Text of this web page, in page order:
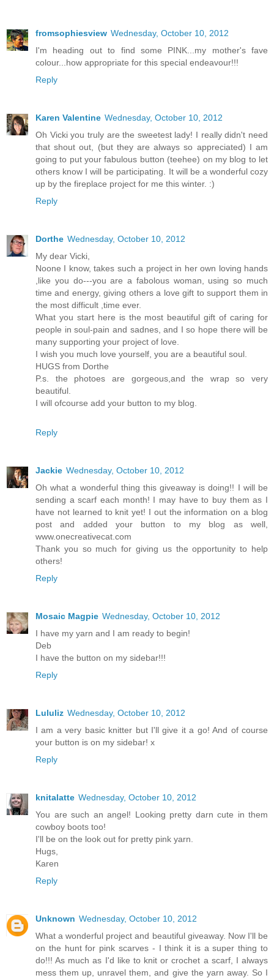
fromsophiesview Wednesday, October 10, 2012
I'm heading out to find some PINK...my mother's fave
colour...how appropriate for this special endeavour!!!
Reply
Karen Valentine Wednesday, October 10, 2012
Oh Vicki you truly are the sweetest lady! I really didn't need
that shout out, (but they are always so appreciated) I am
going to put your fabulous button (teehee) on my blog to let
others know I will be participating. It will be a wonderful cozy
up by the fireplace project for me this winter. :)
Reply
Dorthe Wednesday, October 10, 2012
My dear Vicki,
Noone I know, takes such a project in her own loving hands
,like you do---you are a fabolous woman, using so much
time and energy, giving others a love gift to support them in
the most difficult ,time ever.
What you start here is the most beautiful gift of caring for
people in soul-pain and sadnes, and I so hope there will be
many supporting your project of love.
I wish you much love yourself, you are a beautiful soul.
HUGS from Dorthe
P.s. the photoes are gorgeous,and the wrap so very
beautiful.
I will ofcourse add your button to my blog.
Reply
Jackie Wednesday, October 10, 2012
Oh what a wonderful thing this giveaway is doing!! I will be
sending a scarf each month! I may have to buy them as I
have not learned to knit yet! I out the information on a blog
post and added your button to my blog as well,
www.onecreativecat.com
Thank you so much for giving us the opportunity to help
others!
Reply
Mosaic Magpie Wednesday, October 10, 2012
I have my yarn and I am ready to begin!
Deb
I have the button on my sidebar!!!
Reply
Lululiz Wednesday, October 10, 2012
I am a very basic knitter but I'll give it a go! And of course
your button is on my sidebar! x
Reply
knitalatte Wednesday, October 10, 2012
You are such an angel! Looking pretty darn cute in them
cowboy boots too!
I'll be on the look out for pretty pink yarn.
Hugs,
Karen
Reply
Unknown Wednesday, October 10, 2012
What a wonderful project and beautiful giveaway. Now I'll be
on the hunt for pink scarves - I think it is a super thing to
do!!! As much as I'd like to knit or crochet a scarf, I always
mess them up, unravel them, and give the yarn away. So I